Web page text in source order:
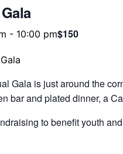
- 10:00 pm$150
Gala is just around the
bar and plated dinner, a
to benefit youth